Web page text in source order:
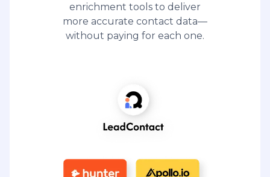
enrichment tools to deliver
more accurate contact data—
without paying for each one.